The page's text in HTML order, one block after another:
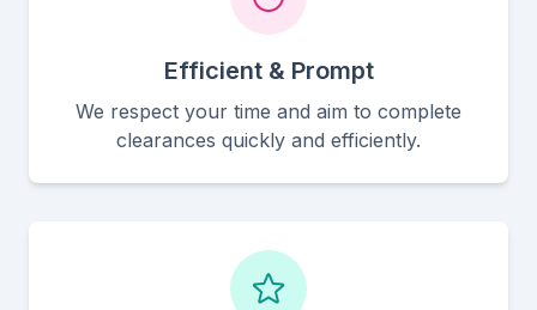
Efficient & Prompt
We respect your time and aim to complete
clearances quickly and efficiently.